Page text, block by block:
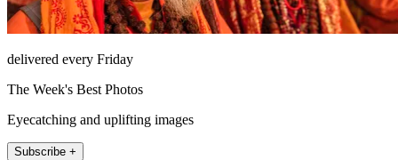
delivered every Friday
The Week's Best Photos
Eyecatching and uplifting images
Subscribe +